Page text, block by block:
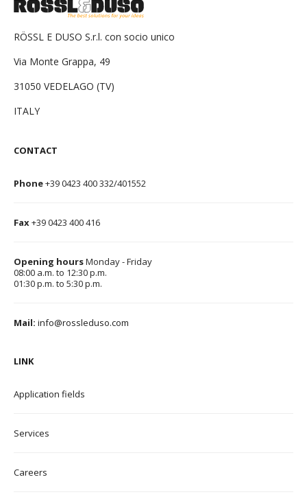
RÖSSL E DUSO S.r.l. con socio unico
Via Monte Grappa, 49
31050 VEDELAGO (TV)
ITALY
CONTACT
Phone+39 0423 400 332/401552
Fax+39 0423 400 416
Opening hoursMonday - Friday
08:00 a.m. to 12:30 p.m.
01:30 p.m. to 5:30 p.m.
Mail: info@rossleduso.com
LINK
Application fields
Services
Careers